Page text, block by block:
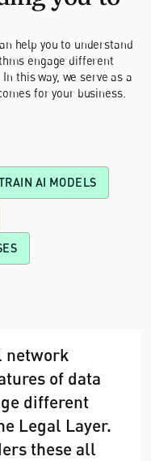
help you to understand
engage different
this way, we serve as a
for your business.
AI MODELS
network
of data
different
Legal Layer.
these all